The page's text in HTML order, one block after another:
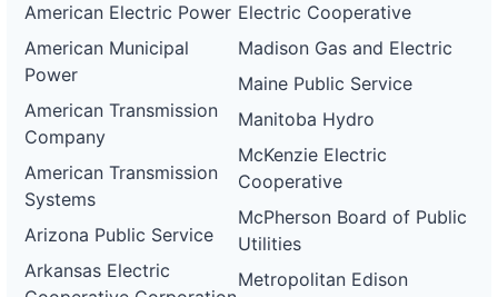
American Electric Power
American Municipal
Power
American Transmission
Company
American Transmission
Systems
Arizona Public Service
Arkansas Electric
Electric Cooperative
Madison Gas and Electric
Maine Public Service
Manitoba Hydro
McKenzie Electric
Cooperative
McPherson Board of Public
Utilities
Metropolitan Edison